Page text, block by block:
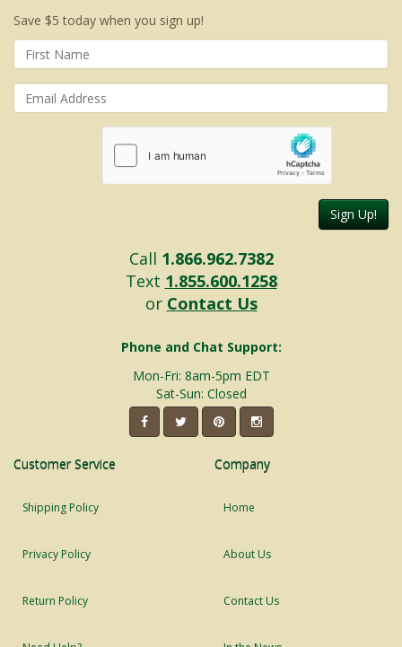
Save $5 today when you sign up!
Sign Up!
Call 1.866.962.7382
Text 1.855.600.1258
or Contact Us
Phone and Chat Support:
Mon-Fri: 8am-5pm EDT
Sat-Sun: Closed
Customer Service
Shipping Policy
Privacy Policy
Return Policy
Company
Home
About Us
Contact Us